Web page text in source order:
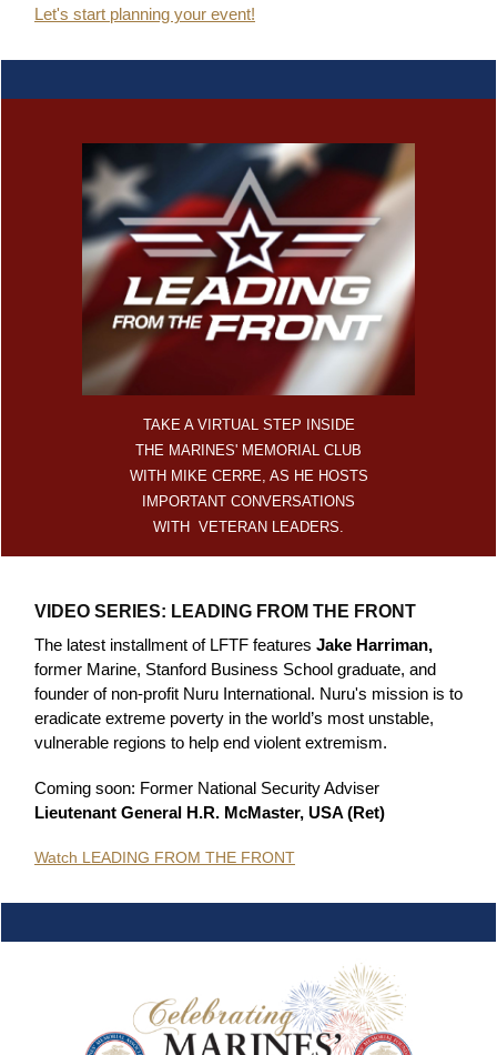
Let's start planning your event!
TAKE A VIRTUAL STEP INSIDE
THE MARINES' MEMORIAL CLUB
WITH MIKE CERRE, AS HE HOSTS
IMPORTANT CONVERSATIONS
WITH VETERAN LEADERS.
VIDEO SERIES: LEADING FROM THE FRONT
The latest installment of LFTF features Jake Harriman,
former Marine, Stanford Business School graduate, and
founder of non-profit Nuru International. Nuru's mission is to
eradicate extreme poverty in the world’s most unstable,
vulnerable regions to help end violent extremism.
Coming soon: Former National Security Adviser
Lieutenant General H.R. McMaster, USA (Ret)
Watch LEADING FROM THE FRONT